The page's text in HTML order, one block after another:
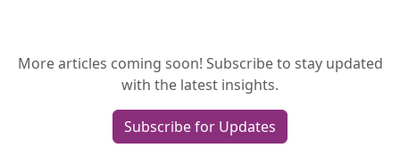
More articles coming soon! Subscribe to stay updated
with the latest insights.
Subscribe for Updates